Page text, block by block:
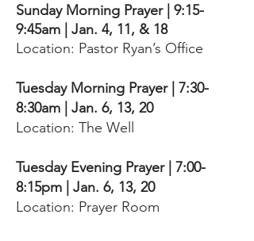
Sunday Morning Prayer | 9:15-
9:45am | Jan. 4, 11, & 18
Location: Pastor Ryan’s Office
Tuesday Morning Prayer | 7:30-
8:30am | Jan. 6, 13, 20
Location: The Well
Tuesday Evening Prayer | 7:00-
8:15pm | Jan. 6, 13, 20
Location: Prayer Room